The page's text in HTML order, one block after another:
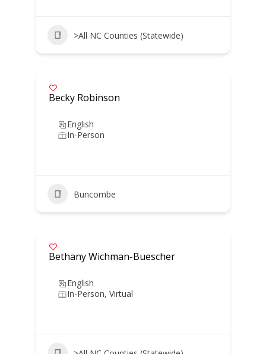
>All NC Counties (Statewide)
Becky Robinson
English
In-Person
Buncombe
Bethany Wichman-Buescher
English
In-Person, Virtual